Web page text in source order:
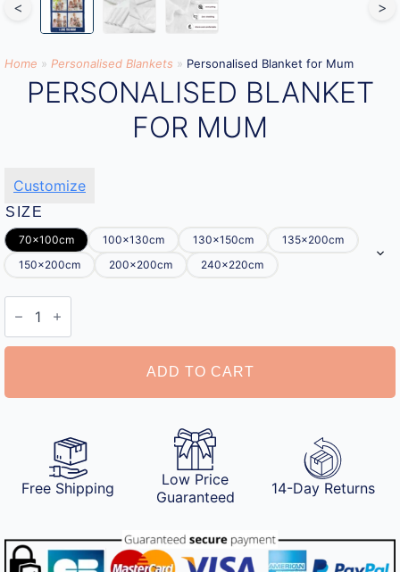
< >
Home » Personalised Blankets » Personalised Blanket for Mum
PERSONALISED BLANKET
FOR MUM
Customize
SIZE
70x100cm 100x130cm 130x150cm
135x200cm
150x200cm
200x200cm 240x220cm
Personalised
Blanket
Mum
ADD TO CART
Free Shipping
Low Price
Guaranteed
14-Day Returns